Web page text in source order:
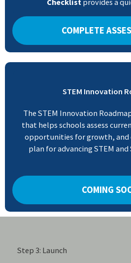
COMPLETE
STEM Innovation
The STEM Innovation
that helps schools assess
opportunities for growth, and
plan for advancing STEM and
COMING
Step 3: Launch